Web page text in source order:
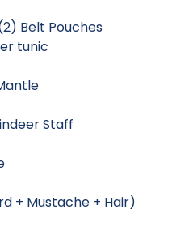
Belt Pouches
tunic
Staff
+ Mustache + Hair)